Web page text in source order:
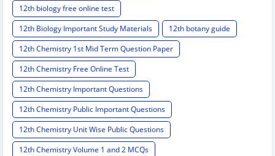
12th biology free online test
12th Biology Important Study Materials
12th botany guide
12th Chemistry 1st Mid Term Question Paper
12th Chemistry Free Online Test
12th Chemistry Important Questions
12th Chemistry Public Important Questions
12th Chemistry Unit Wise Public Questions
12th Chemistry Volume 1 and 2 MCQs